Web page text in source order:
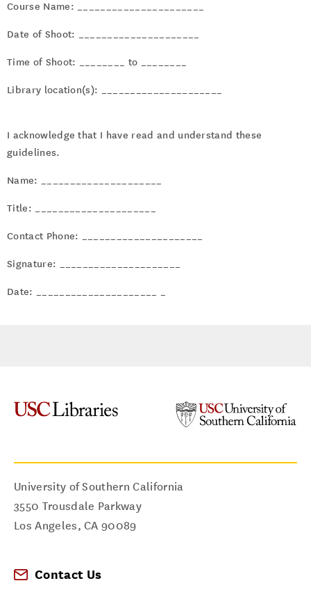
Course Name: ______________________
Date of Shoot: _____________________
Time of Shoot: ________ to ________
Library location(s): _____________________
I acknowledge that I have read and understand these
guidelines.
Name: _____________________
Title: _____________________
Contact Phone: _____________________
Signature: _____________________
Date: _____________________ _
University of Southern California
3550 Trousdale Parkway
Los Angeles,CA 90089
Contact Us